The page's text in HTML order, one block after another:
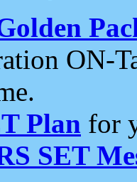
ON-
Plan for
SET